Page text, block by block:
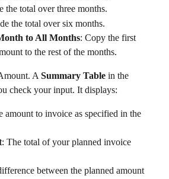
the total over three months.
the total over six months.
to All Months: Copy the first
to the rest of the months.
A Summary Table in the
check your input. It displays:
amount to invoice as specified in the
: The total of your planned invoice
between the planned amount